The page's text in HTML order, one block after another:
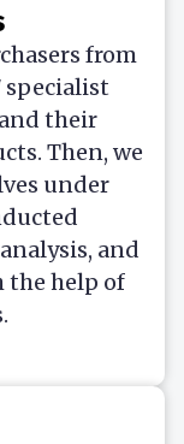
from
specialist
their
Then, we
under
and
the help of